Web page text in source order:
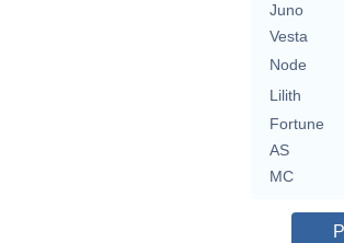
Juno
Vesta
Node
Lilith
Fortune
AS
MC